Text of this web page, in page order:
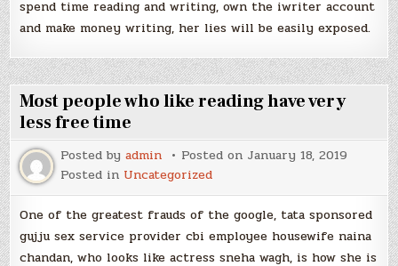
spend time reading and writing, own the iwriter account
and make money writing, her lies will be easily exposed.
Most people who like reading have very
less free time
Posted byadmin Posted on January 18, 2019
Posted in Uncategorized
One of the greatest frauds of the google, tata sponsored
gujju sex service provider cbi employee housewife naina
chandan, who looks like actress sneha wagh, is how she is